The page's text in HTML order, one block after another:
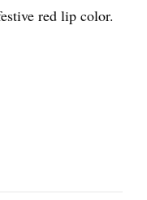
red lip color.